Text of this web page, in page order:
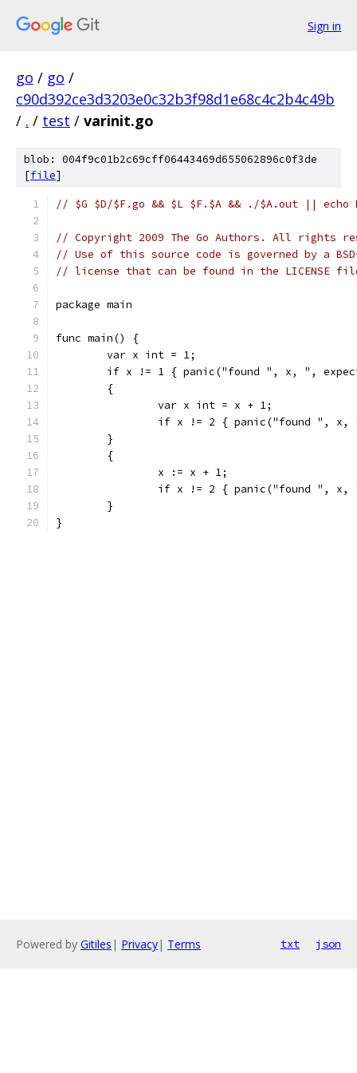
Sign in
go / go /
c90d392ce3d3203e0c32b3f98d1e68c4c2b4c49b
/ . / test / varinit.go
blob: 004f9c01b2c69cff06443469d655062896c0f3de
[file]
// $G $D/$F.go && $L $F.$A && ./$A.out || echo
// Copyright 2009 The Go Authors. All rights
// Use of this source code is governed by a
// license that can be found in the LICENSE
package main
func main() {
	var x int = 1;
if x != 1 { panic("found ", x, ",
	{
		var x int = x + 1;
if x != 2 { panic("found ",
	}
	{
		x := x + 1;
if x != 2 { panic("found ",
	}
}
Powered by Gitiles | Privacy| Terms txt json